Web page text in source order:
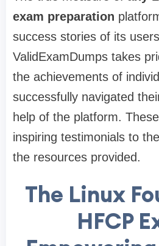
exam preparation
success stories of its
ValidExamDumps takes
the achievements of
successfully navigated
help of the platform.
inspiring testimonials to
the resources provided.
The Linux
HFCP